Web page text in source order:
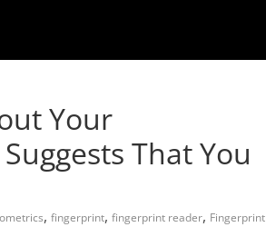
Your
That You
, fingerprint, fingerprint reader, Fingerprint